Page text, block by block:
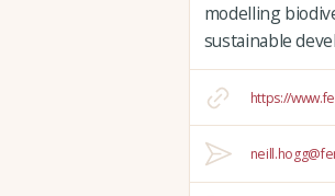
modelling
sustainable
https://